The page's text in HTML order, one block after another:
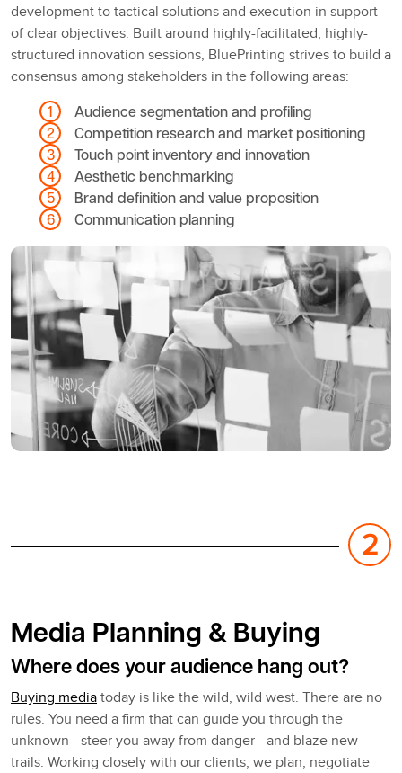
development to tactical solutions and execution in support
of clear objectives. Built around highly-facilitated, highly-
structured innovation sessions, BluePrinting strives to build a
consensus among stakeholders in the following areas:
Audience segmentation and profiling
Competition research and market positioning
Touch point inventory and innovation
Aesthetic benchmarking
Brand definition and value proposition
Communication planning
Media Planning & Buying
Where does your audience hang out?
Buying media today is like the wild, wild west. There are no
rules. You need a firm that can guide you through the
unknown—steer you away from danger—and blaze new
trails. Working closely with our clients, we plan, negotiate